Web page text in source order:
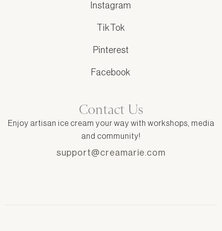
Instagram
TikTok
Pinterest
Facebook
Contact Us
Enjoy artisan ice cream your way with workshops, media
and community!
support@creamarie.com